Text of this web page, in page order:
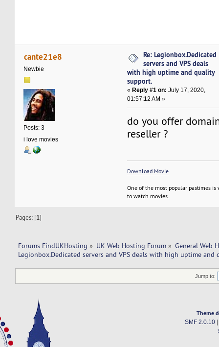
cante21e8
Newbie
Posts: 3
i love movies
Re: Legionbox.Dedicated
servers and VPS deals
with high uptime and quality
support.
« Reply #1 on: July 17, 2020,
01:57:12 AM »
do you offer
reseller ?
Download Movie
One of the most popular pastimes
to watch movies.
Pages: [1]
Forums FindUKHosting » UK Web Hosting Forum » General Web
Legionbox.Dedicated servers and VPS deals with high uptime and
Jump to:
Theme
SMF 2.0.10|